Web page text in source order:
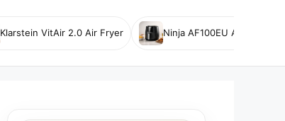
Klarstein VitAir 2.0 Air Fryer Ninja AF100EU Air Fryer